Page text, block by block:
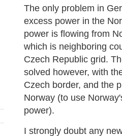
The only problem in
excess power in the
power is flowing from
which is neighboring
Czech Republic grid.
solved however, with
Czech border, and the
Norway (to use
power).
I strongly doubt any